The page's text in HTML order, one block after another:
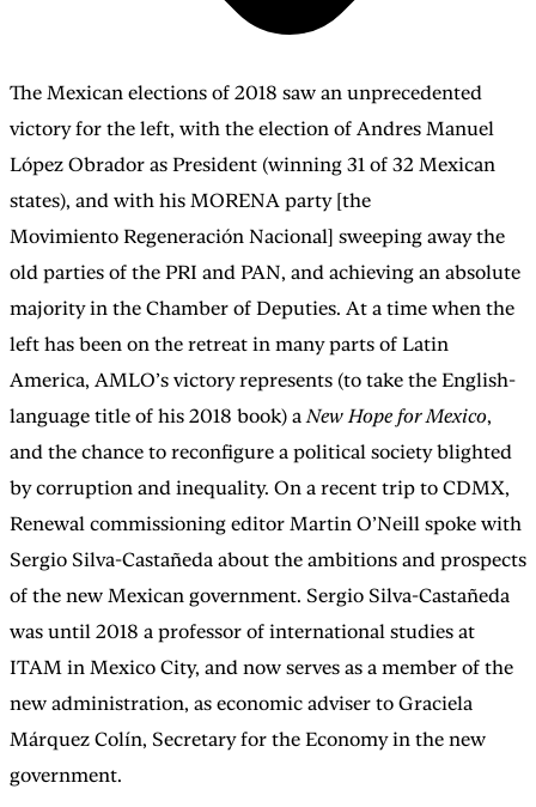
The Mexican elections of 2018 saw an unprecedented
victory for the left, with the election of Andres Manuel
López Obrador as President (winning 31 of 32 Mexican
states), and with his MORENA party [the
Movimiento Regeneración Nacional] sweeping away the
old parties of the PRI and PAN, and achieving an absolute
majority in the Chamber of Deputies. At a time when the
left has been on the retreat in many parts of Latin
America, AMLO’s victory represents (to take the English-
language title of his 2018 book) a New Hope for Mexico,
and the chance to reconfigure a political society blighted
by corruption and inequality. On a recent trip to CDMX,
Renewal commissioning editor Martin O’Neill spoke with
Sergio Silva-Castañeda about the ambitions and prospects
of the new Mexican government. Sergio Silva-Castañeda
was until 2018 a professor of international studies at
ITAM in Mexico City, and now serves as a member of the
new administration, as economic adviser to Graciela
Márquez Colín, Secretary for the Economy in the new
government.